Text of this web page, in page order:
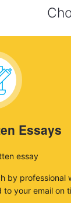
Essays
essay
by professional
your email on